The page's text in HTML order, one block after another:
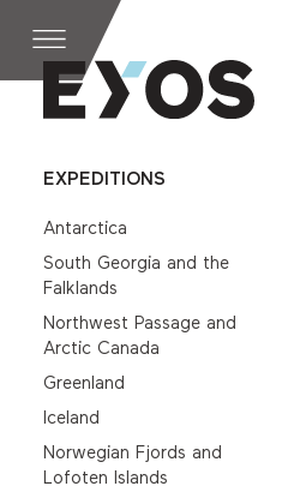
EXPEDITIONS
Antarctica
South Georgia and the
Falklands
Northwest Passage and
Arctic Canada
Greenland
Iceland
Norwegian Fjords and
Lofoten Islands